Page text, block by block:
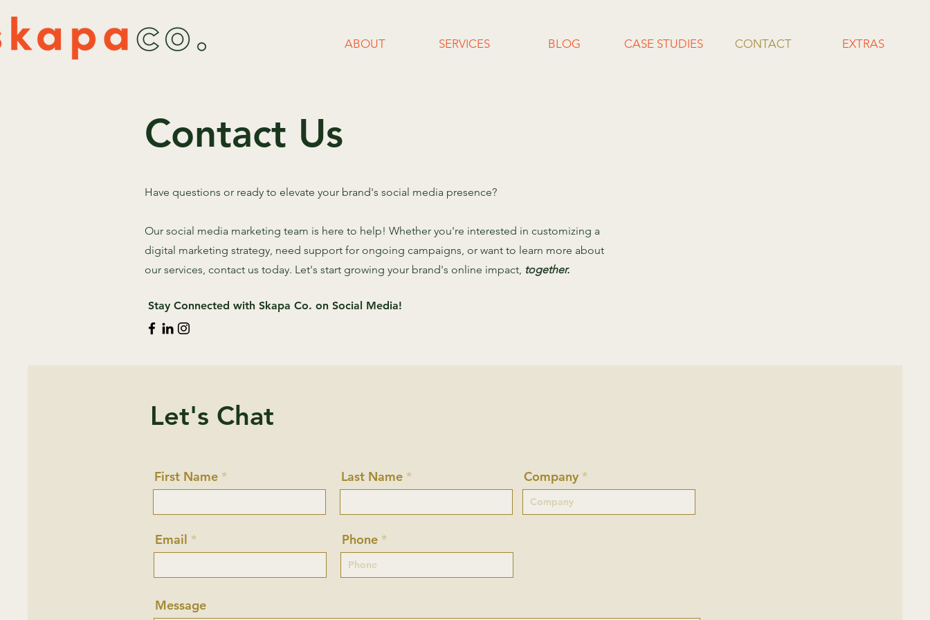
ABOUT SERVICES BLOG CASE STUDIES CONTACT EXTRAS
Contact Us
Have questions or ready to elevate your brand's social media presence?
Our social media marketing team is here to help! Whether you're interested in customizing a
digital marketing strategy, need support for ongoing campaigns, or want to learn more about
our services, contact us today. Let's start growing your brand's online impact, together.
Stay Connected with Skapa Co. on Social Media!
Let's Chat
First Name Last Name Company
Email Phone
Message